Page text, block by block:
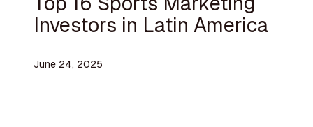
Investors in Latin America
June 24, 2025